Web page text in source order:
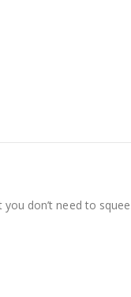
don’t need to